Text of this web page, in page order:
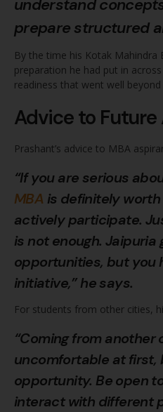
understand
prepare structured
By the time his Kotak Mahindra
preparation he had put in
readiness that went well
Advice to
Prashant’s advice to MBA
“If you are serious
MBA is definitely
actively participate.
is not enough. Jaipuria
opportunities, but you
initiative,” he says.
For students from other cities,
“Coming from another
uncomfortable at first,
opportunity. Be open
interact with different